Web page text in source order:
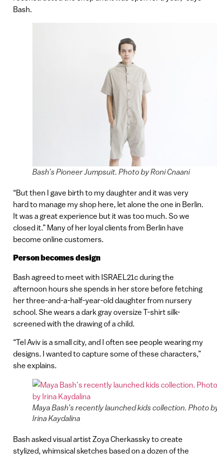
Bash.
Bash’s Pioneer Jumpsuit. Photo by Roni Cnaani
“But then I gave birth to my daughter and it was very
hard to manage my shop here, let alone the one in Berlin.
It was a great experience but it was too much. So we
closed it.” Many of her loyal clients from Berlin have
become online customers.
Person becomes design
Bash agreed to meet with ISRAEL21c during the
afternoon hours she spends in her store before fetching
her three-and-a-half-year-old daughter from nursery
school. She wears a dark gray oversize T-shirt silk-
screened with the drawing of a child.
“Tel Aviv is a small city, and I often see people wearing my
designs. I wanted to capture some of these characters,”
she explains.
Maya Bash’s recently launched kids collection. Photo
Irina Kaydalina
Bash asked visual artist Zoya Cherkassky to create
stylized, whimsical sketches based on a dozen of the